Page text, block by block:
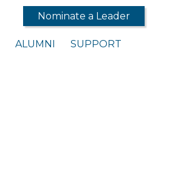
Nominate a Leader
ALUMNI SUPPORT